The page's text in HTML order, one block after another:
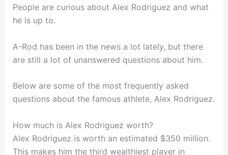
People are curious about Alex Rodriguez and what
he is up to.
A-Rod has been in the news a lot lately, but there
are still a lot of unanswered questions about him.
Below are some of the most frequently asked
questions about the famous athlete, Alex Rodriguez.
How much is Alex Rodriguez worth?
Alex Rodriguez is worth an estimated $350 million.
This makes him the third wealthiest player in